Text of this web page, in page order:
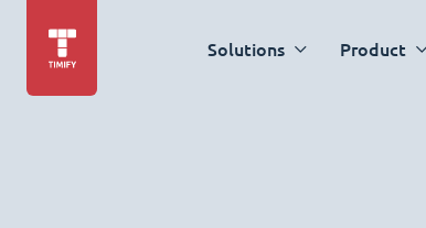
Solutions Product